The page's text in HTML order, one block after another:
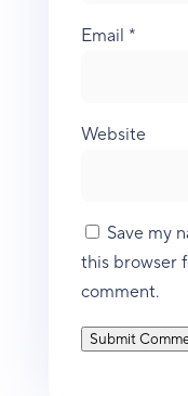
Email *
Website
Save my
this browser
comment.
Submit